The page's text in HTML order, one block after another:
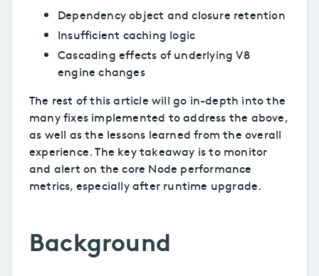
Dependency object and closure retention
Insufficient caching logic
Cascading effects of underlying V8
engine changes
The rest of this article will go in-depth into the
many fixes implemented to address the above,
as well as the lessons learned from the overall
experience. The key takeaway is to monitor
and alert on the core Node performance
metrics, especially after runtime upgrade.
Background